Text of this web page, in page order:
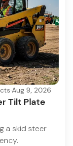
·Aug 9, 2026
Tilt Plate
a skid steer